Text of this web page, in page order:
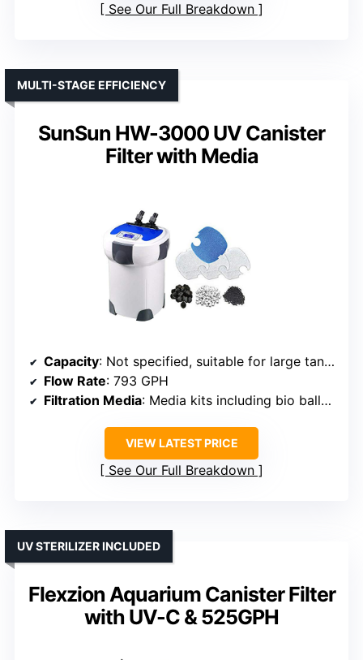
See Our Full Breakdown
SunSun HW-3000 UV Canister
Filter with Media
MULTI-STAGE EFFICIENCY
Capacity: Not specified, suitable for large tanks
Flow Rate: 793 GPH
Filtration Media: Media kits including bio balls, activated carbon
VIEW LATEST PRICE
See Our Full Breakdown
Flexzion Aquarium Canister Filter
with UV-C & 525GPH
UV STERILIZER INCLUDED